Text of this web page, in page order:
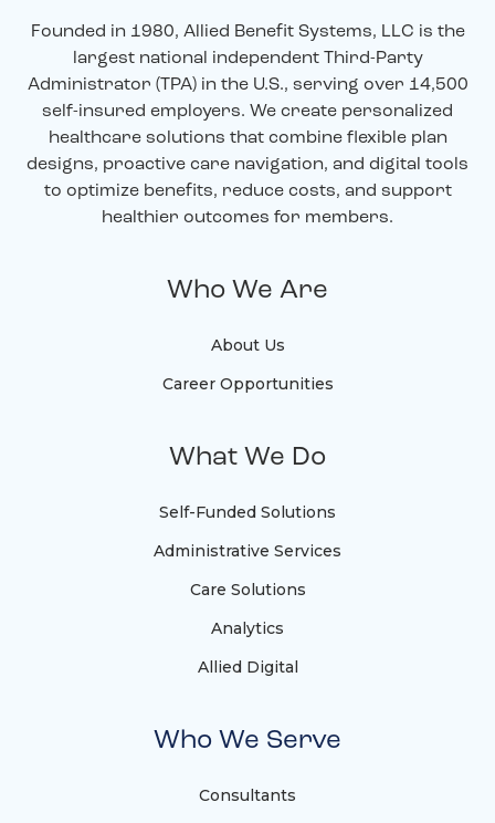
Founded in 1980, Allied Benefit Systems, LLC is the
largest national independent Third-Party
Administrator (TPA) in the U.S., serving over 14,500
self-insured employers. We create personalized
healthcare solutions that combine flexible plan
designs, proactive care navigation, and digital tools
to optimize benefits, reduce costs, and support
healthier outcomes for members.
Who We Are
About Us
Career Opportunities
What We Do
Self-Funded Solutions
Administrative Services
Care Solutions
Analytics
Allied Digital
Who We Serve
Consultants